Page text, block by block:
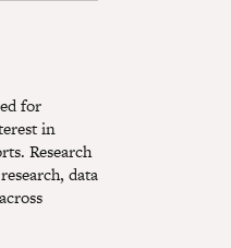
for
in
Research
data